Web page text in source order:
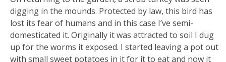
digging in the mounds. Protected by law, this bird has
lost its fear of humans and in this case I’ve semi-
domesticated it. Originally it was attracted to soil I dug
up for the worms it exposed. I started leaving a pot out
with small sweet potatoes in it for it to eat and now it